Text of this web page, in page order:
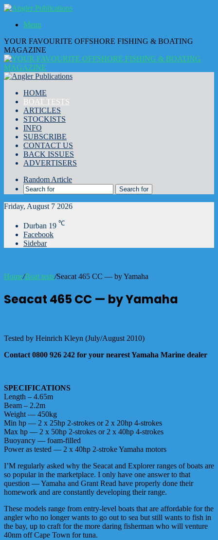
Menu
YOUR FAVOURITE OFFSHORE FISHING & BOATING
MAGAZINE
HOME
BOAT TESTS
ARTICLES
STOCKISTS
INFO
SUBSCRIBE
CONTACT US
BACK ISSUES
ADVERTISERS
Random Article
Search for
Friday, August 7 2026
Durban 19 ℃
Facebook
Sidebar
Home/Boat tests/Seacat 465 CC — by Yamaha
Seacat 465 CC — by Yamaha
Tested by Heinrich Kleyn (July/August 2010)
Contact 0800 926 242 for your nearest Yamaha Marine dealer
SPECIFICATIONS
Length – 4.65m
Beam – 2.2m
Weight — 450kg
Min hp — 2 x 25hp 2-strokes or 2 x 20hp 4-strokes
Max hp — 2 x 50hp 2-strokes or 2 x 40hp 4-strokes
Buoyancy — foam-filled
Power as tested — 2 x 40hp 2-stroke Yamaha motors
I’M regularly asked why the Seacat and Explorer ranges of boats are
so popular in the marketplace. I only have one answer to that
question — Yamaha and Grant Read have properly done their
homework and are constantly developing their range.
These models range from entry-level boats that are affordable for the
angler who no longer wants to go out to sea but still wants to fish in
the bay, up to craft for the more daring fisherman who will venture
40nm off Cape Town for tuna.